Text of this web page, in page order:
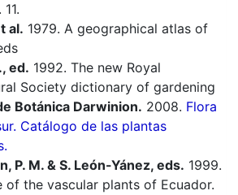
al. 1979. A geographical atlas of
ed. 1992. The new Royal
Society dictionary of gardening
Botánica Darwinion. 2008. Flora
Catálogo de las plantas
P. M. & S. León-Yánez, eds. 1999.
of the vascular plants of Ecuador.